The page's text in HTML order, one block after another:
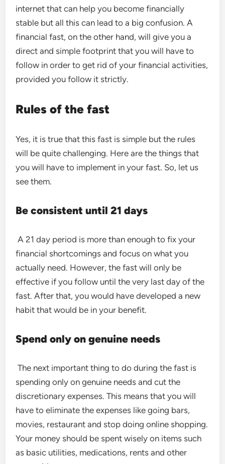
internet that can help you become financially
stable but all this can lead to a big confusion. A
financial fast, on the other hand, will give you a
direct and simple footprint that you will have to
follow in order to get rid of your financial activities,
provided you follow it strictly.
Rules of the fast
Yes, it is true that this fast is simple but the rules
will be quite challenging. Here are the things that
you will have to implement in your fast. So, let us
see them.
Be consistent until 21 days
A 21 day period is more than enough to fix your
financial shortcomings and focus on what you
actually need. However, the fast will only be
effective if you follow until the very last day of the
fast. After that, you would have developed a new
habit that would be in your benefit.
Spend only on genuine needs
The next important thing to do during the fast is
spending only on genuine needs and cut the
discretionary expenses. This means that you will
have to eliminate the expenses like going bars,
movies, restaurant and stop doing online shopping.
Your money should be spent wisely on items such
as basic utilities, medications, rents and other